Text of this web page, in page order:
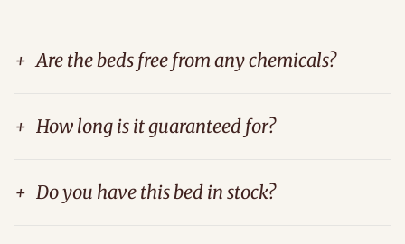
+ Are the beds free from any chemicals?
+ How long is it guaranteed for?
+ Do you have this bed in stock?